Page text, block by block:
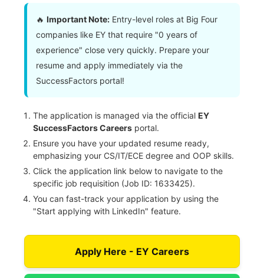
🔥 Important Note:Entry-level roles at Big Four
companies like EY that require "0 years of
experience" close very quickly. Prepare your
resume and apply immediately via the
SuccessFactors portal!
The application is managed via the official EY
SuccessFactors Careersportal.
Ensure you have your updated resume ready,
emphasizing your CS/IT/ECE degree and OOP skills.
Click the application link below to navigate to the
specific job requisition (Job ID: 1633425).
You can fast-track your application by using the
"Start applying with LinkedIn" feature.
Apply Here - EY Careers